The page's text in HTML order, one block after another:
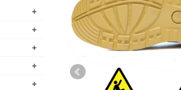
+
+
+
+
+